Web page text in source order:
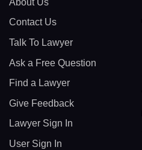
Contact Us
Talk To Lawyer
Ask a Free Question
Find a Lawyer
Give Feedback
Lawyer Sign In
User Sign In